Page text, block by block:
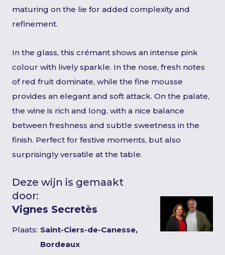
maturing on the lie for added complexity and
refinement.
In the glass, this crémant shows an intense pink
colour with lively sparkle. In the nose, fresh notes
of red fruit dominate, while the fine mousse
provides an elegant and soft attack. On the palate,
the wine is rich and long, with a nice balance
between freshness and subtle sweetness in the
finish. Perfect for festive moments, but also
surprisingly versatile at the table.
Deze wijn is gemaakt
door:
Vignes Secretès
Plaats: Saint-Ciers-de-Canesse,
Bordeaux